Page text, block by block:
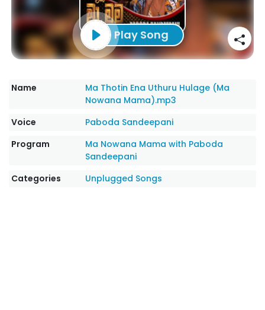
Play Song
Name
Ma Thotin Ena Uthuru Hulage (Ma
Nowana Mama).mp3
Voice
Paboda Sandeepani
Program
Ma Nowana Mama with Paboda
Sandeepani
Categories
Unplugged Songs